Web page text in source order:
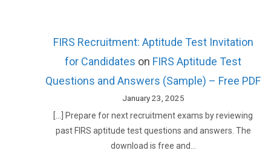
FIRS Recruitment: Aptitude Test Invitation
for Candidates on FIRS Aptitude Test
Questions and Answers (Sample) – Free PDF
January 23, 2025
[…] Prepare for next recruitment exams by reviewing
past FIRS aptitude test questions and answers. The
download is free and…